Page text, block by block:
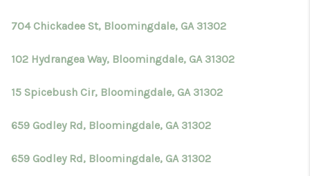
704 Chickadee St, Bloomingdale, GA 31302
102 Hydrangea Way, Bloomingdale, GA 31302
15 Spicebush Cir, Bloomingdale, GA 31302
659 Godley Rd, Bloomingdale, GA 31302
659 Godley Rd, Bloomingdale, GA 31302